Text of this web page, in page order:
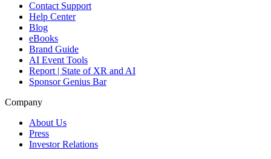
Contact Support
Help Center
Blog
eBooks
Brand Guide
AI Event Tools
Report | State of XR and AI
Sponsor Genius Bar
Company
About Us
Press
Investor Relations